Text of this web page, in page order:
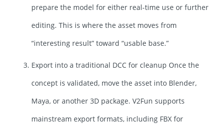
prepare the model for either real-time use or further
editing. This is where the asset moves from
“interesting result” toward “usable base.”
Export into a traditional DCC for cleanup Once the
concept is validated, move the asset into Blender,
Maya, or another 3D package. V2Fun supports
mainstream export formats, including FBX for